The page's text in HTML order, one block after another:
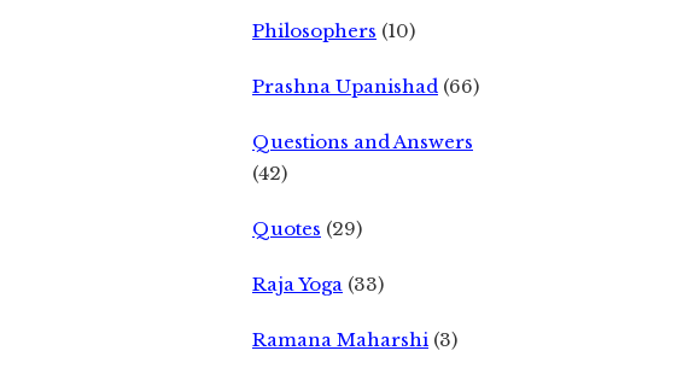
Philosophers (10)
Prashna Upanishad (66)
Questions and Answers
(42)
Quotes (29)
Raja Yoga (33)
Ramana Maharshi (3)